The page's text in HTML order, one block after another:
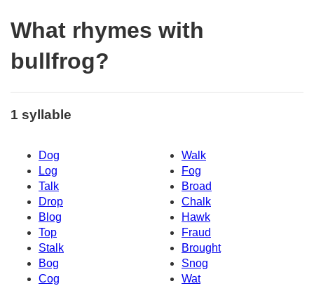
What rhymes with
bullfrog?
1 syllable
Dog
Walk
Log
Fog
Talk
Broad
Drop
Chalk
Blog
Hawk
Top
Fraud
Stalk
Brought
Bog
Snog
Cog
Wat